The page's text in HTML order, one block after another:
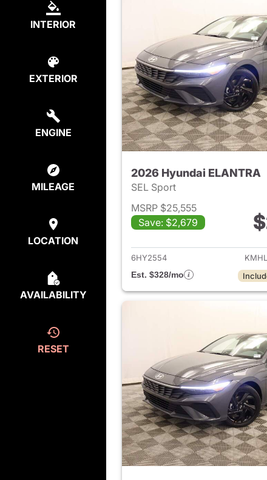
INTERIOR
EXTERIOR
ENGINE
MILEAGE
LOCATION
AVAILABILITY
RESET
2026 Hyundai ELANTRA
SEL Sport
MSRP $25,555
Save: $2,679
View
6HY2554
Est. $328/mo